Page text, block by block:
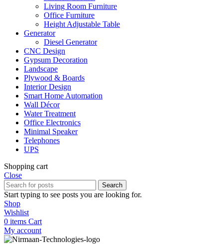
Living Room Furniture
Office Furniture
Height Adjustable Table
Generator
Diesel Generator
CNC Design
Gypsum Decoration
Landscape
Plywood & Boards
Interior Design
Smart Home Automation
Wall Décor
Water Treatment
Office Electronics
Minimal Speaker
Telephones
UPS
Shopping cart
Close
Search
Start typing to see posts you are looking for.
Shop
Wishlist
0 items Cart
My account